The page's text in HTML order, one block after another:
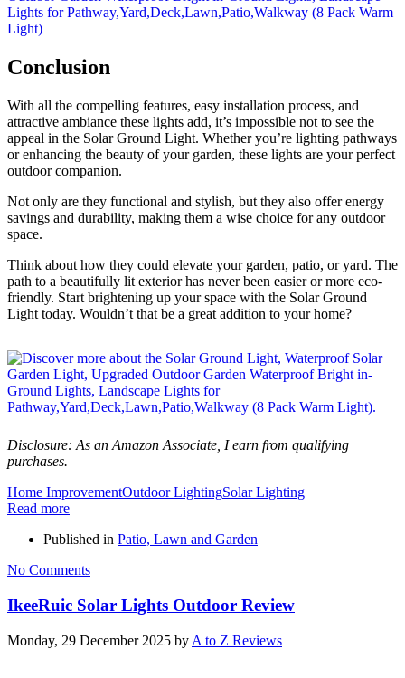
Conclusion
With all the compelling features, easy installation process, and
attractive ambiance these lights add, it’s impossible not to see the
appeal in the Solar Ground Light. Whether you’re lighting pathways
or enhancing the beauty of your garden, these lights are your perfect
outdoor companion.
Not only are they functional and stylish, but they also offer energy
savings and durability, making them a wise choice for any outdoor
space.
Think about how they could elevate your garden, patio, or yard. The
path to a beautifully lit exterior has never been easier or more eco-
friendly. Start brightening up your space with the Solar Ground
Light today. Wouldn’t that be a great addition to your home?
Disclosure: As an Amazon Associate, I earn from qualifying
purchases.
Home ImprovementOutdoor LightingSolar Lighting
Read more
Published in Patio, Lawn and Garden
No Comments
IkeeRuic Solar Lights Outdoor Review
Monday, 29 December 2025 by A to Z Reviews